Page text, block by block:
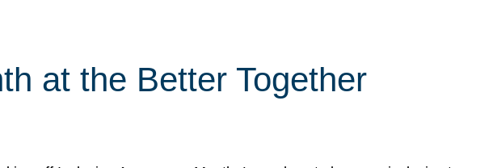
at the Better Together